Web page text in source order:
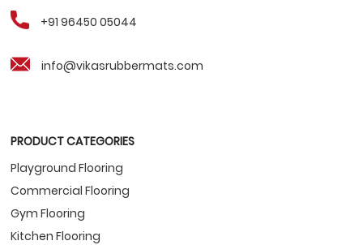
+91 96450 05044
info@vikasrubbermats.com
PRODUCT CATEGORIES
Playground Flooring
Commercial Flooring
Gym Flooring
Kitchen Flooring